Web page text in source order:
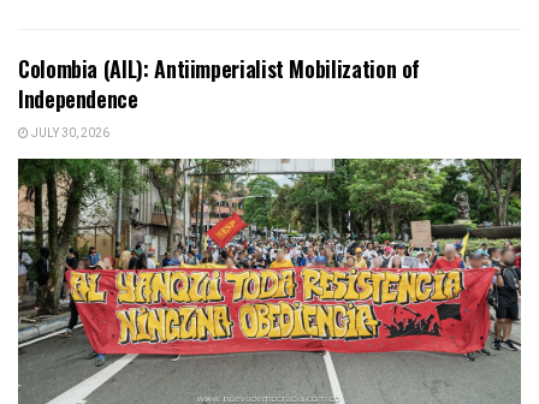
Colombia (AIL): Antiimperialist Mobilization of
Independence
JULY 30, 2026